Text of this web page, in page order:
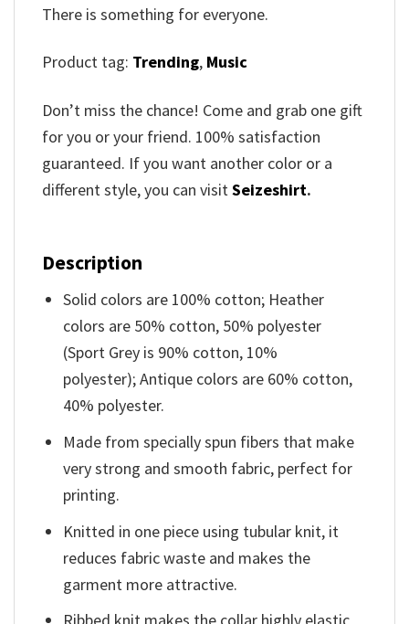
There is something for everyone.
Product tag: Trending, Music
Don’t miss the chance! Come and grab one gift
for you or your friend. 100% satisfaction
guaranteed. If you want another color or a
different style, you can visitSeizeshirt.
Description
Solid colors are 100% cotton; Heather
colors are 50% cotton, 50% polyester
(Sport Grey is 90% cotton, 10%
polyester); Antique colors are 60% cotton,
40% polyester.
Made from specially spun fibers that make
very strong and smooth fabric, perfect for
printing.
Knitted in one piece using tubular knit, it
reduces fabric waste and makes the
garment more attractive.